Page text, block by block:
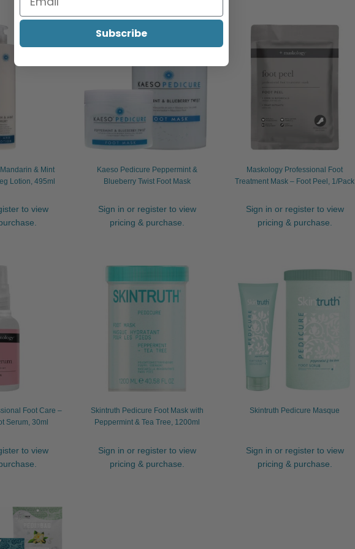
& Mint
Lotion, 495ml
to view
Kaeso Pedicure Peppermint &
Blueberry Twist Foot Mask
Sign in or register to view
pricing & purchase.
Maskology Professional Foot
Treatment Mask – Foot Peel, 1/Pack
Sign in or register to view
pricing & purchase.
Foot Care –
Serum, 30ml
to view
Skintruth Pedicure Foot Mask with
Peppermint & Tea Tree, 1200ml
Sign in or register to view
pricing & purchase.
Skintruth Pedicure Masque
Sign in or register to view
pricing & purchase.
Subscribe